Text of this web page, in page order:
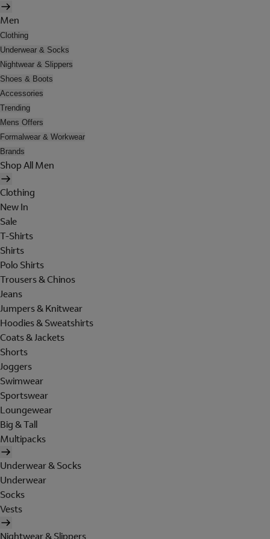
Men
Clothing
Underwear & Socks
Nightwear & Slippers
Shoes & Boots
Accessories
Trending
Mens Offers
Formalwear & Workwear
Brands
Shop All Men
Clothing
New In
Sale
T-Shirts
Shirts
Polo Shirts
Trousers & Chinos
Jeans
Jumpers & Knitwear
Hoodies & Sweatshirts
Coats & Jackets
Shorts
Joggers
Swimwear
Sportswear
Loungewear
Big & Tall
Multipacks
Underwear & Socks
Underwear
Socks
Vests
Nightwear & Slippers